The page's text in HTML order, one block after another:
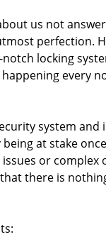
us not
perfection.
locking
every
system and
at stake
or complex
there is